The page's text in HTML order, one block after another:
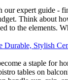
expert guide -
Think about
to the elements.
Durable, Stylish
a staple for
tables on